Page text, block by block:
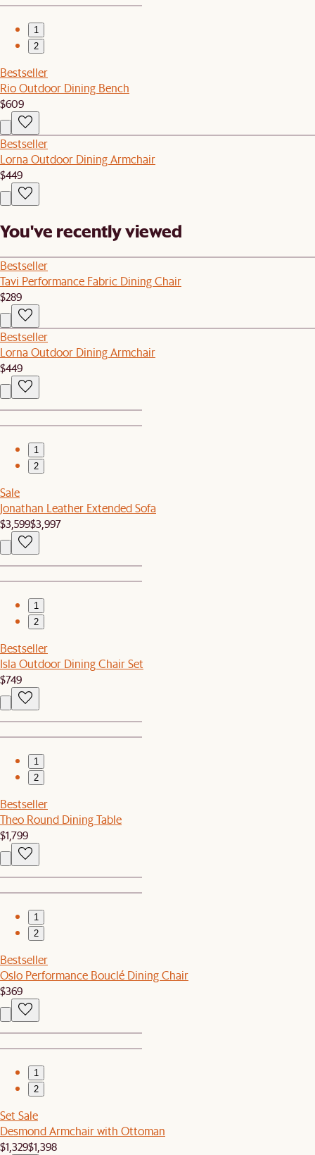
1
2
Bestseller
Rio Outdoor Dining Bench
$609
Bestseller
Lorna Outdoor Dining Armchair
$449
You've recently viewed
Bestseller
Tavi Performance Fabric Dining Chair
$289
Bestseller
Lorna Outdoor Dining Armchair
$449
1
2
Sale
Jonathan Leather Extended Sofa
$3,599$3,997
1
2
Bestseller
Isla Outdoor Dining Chair Set
$749
1
2
Bestseller
Theo Round Dining Table
$1,799
1
2
Bestseller
Oslo Performance Bouclé Dining Chair
$369
1
2
Set Sale
Desmond Armchair with Ottoman
$1,329$1,398